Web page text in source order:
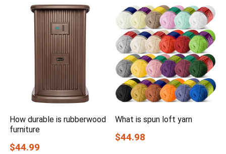
How durable is rubberwood
furniture
$44.99
What is spun loft yarn
$44.98